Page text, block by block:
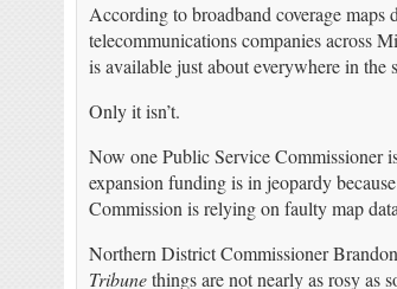
According to broadband coverage
telecommunications companies across
is available just about everywhere in the
Only it isn’t.
Now one Public Service Commissioner
expansion funding is in jeopardy
Commission is relying on faulty map
Northern District Commissioner
Tribunethings are not nearly as rosy as